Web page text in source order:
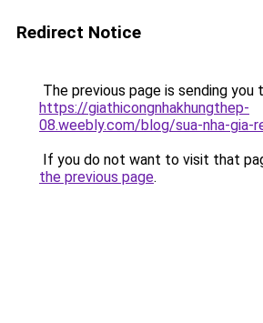
Redirect Notice
The previous page is sending you
https://giathicongnhakhungthep-
08.weebly.com/blog/sua-nha-gia-
If you do not want to visit that
the previous page.